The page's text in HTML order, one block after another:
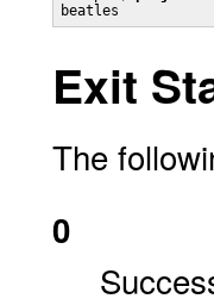
beatles
Exit
The
0